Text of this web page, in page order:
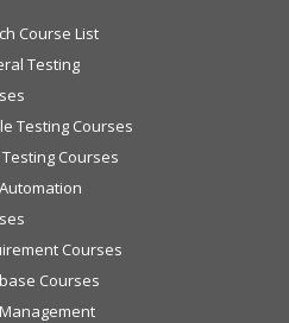
Course List
Testing
Testing Courses
Courses
Courses
Courses